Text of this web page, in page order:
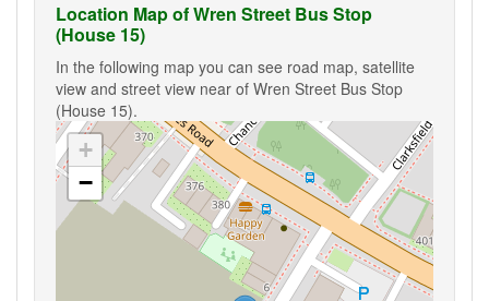
Location Map of Wren Street Bus Stop
(House 15)
In the following map you can see road map, satellite
view and street view near of Wren Street Bus Stop
(House 15).
+
−